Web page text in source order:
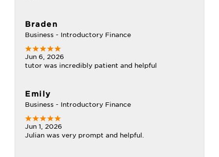
Braden
Business - Introductory Finance
Jun 6, 2026
tutor was incredibly patient and helpful
Emily
Business - Introductory Finance
Jun 1, 2026
Julian was very prompt and helpful.